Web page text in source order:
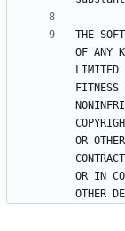
THE
OF ANY
LIMITED
FITNESS
OR
OR IN